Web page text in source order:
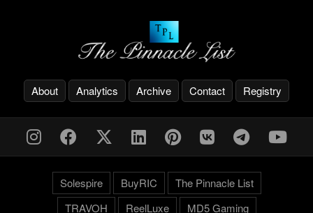
About Analytics Archive Contact Registry
Solespire BuyRIC
The Pinnacle List
TRAVOH
ReelLuxe MD5 Gaming